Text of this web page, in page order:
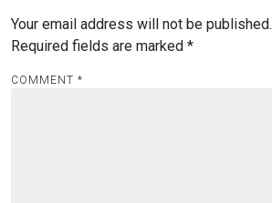
n
a
v
Your email address will not be published.
Required fields are marked *
COMMENT *